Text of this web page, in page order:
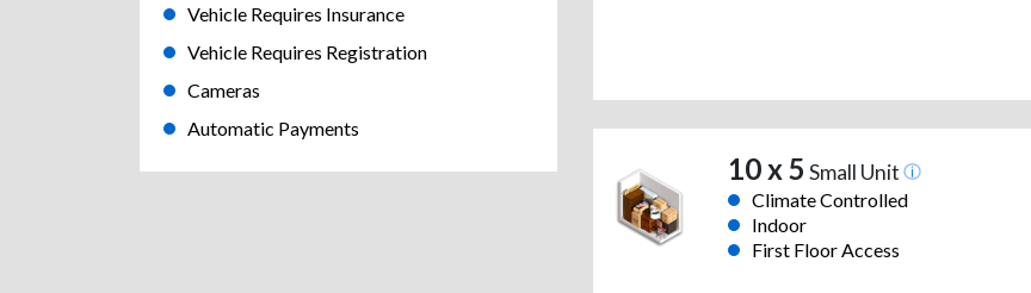
Vehicle Requires Insurance
Vehicle Requires Registration
Cameras
Automatic Payments
10 x 5 Small Unit
Climate Controlled
Indoor
First Floor Access